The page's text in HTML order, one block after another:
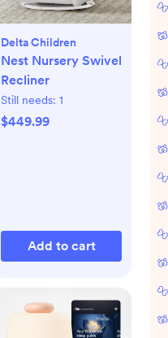
Delta Children
Nest Nursery Swivel
Recliner
Still needs: 1
$449.99
Add to cart